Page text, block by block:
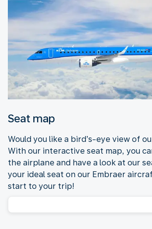
Seat map
Would you like a bird’s-eye view of
With our interactive seat map, you
the airplane and have a look at our
your ideal seat on our Embraer
start to your trip!